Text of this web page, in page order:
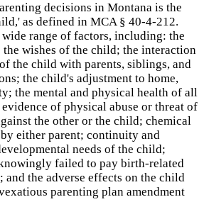
decisions in Montana is the
as defined in MCA § 40-4-212.
range of factors, including: the
the wishes of the child; the interaction
the child with parents, siblings, and
the child's adjustment to home,
the mental and physical health of all
of physical abuse or threat of
the other or the child; chemical
either parent; continuity and
needs of the child;
failed to pay birth-related
and the adverse effects on the child
parenting plan amendment